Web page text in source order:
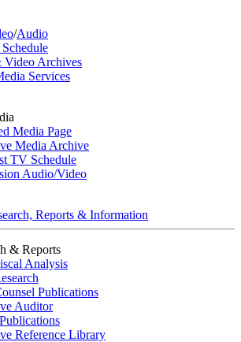
/Audio
Archives
Services
Media Page
Media Archive
TV Schedule
Audio/Video
Reports & Information
& Reports
Analysis
Publications
Auditor
Reference Library